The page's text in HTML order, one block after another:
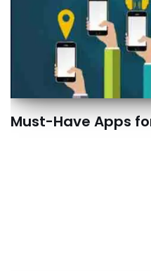
Must-Have Apps